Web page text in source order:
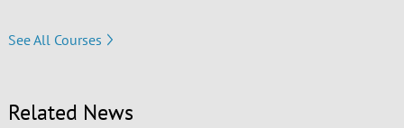
See All Courses
Related News